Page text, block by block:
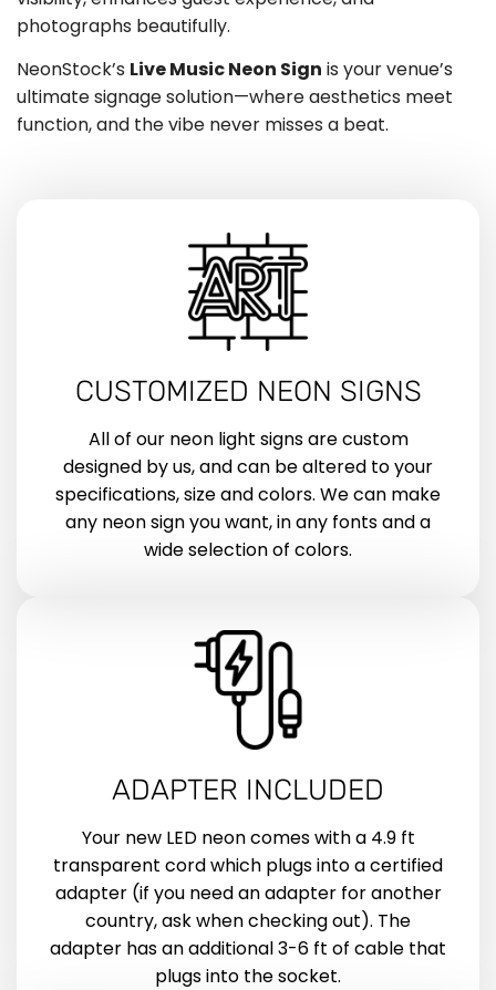
photographs beautifully.
NeonStock’s Live Music Neon Sign is your venue’s
ultimate signage solution—where aesthetics meet
function, and the vibe never misses a beat.
CUSTOMIZED NEON SIGNS
All of our neon light signs are custom
designed by us, and can be altered to your
specifications, size and colors. We can make
any neon sign you want, in any fonts and a
wide selection of colors.
ADAPTER INCLUDED
Your new LED neon comes with a 4.9 ft
transparent cord which plugs into a certified
adapter (if you need an adapter for another
country, ask when checking out). The
adapter has an additional 3-6 ft of cable that
plugs into the socket.